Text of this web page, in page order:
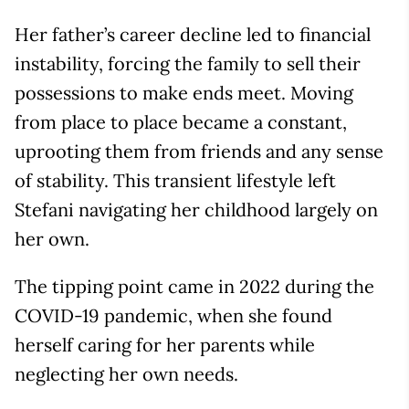
Her father’s career decline led to financial
instability, forcing the family to sell their
possessions to make ends meet. Moving
from place to place became a constant,
uprooting them from friends and any sense
of stability. This transient lifestyle left
Stefani navigating her childhood largely on
her own.
The tipping point came in 2022 during the
COVID-19 pandemic, when she found
herself caring for her parents while
neglecting her own needs.